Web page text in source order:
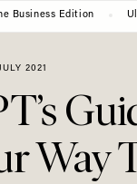
Business Edition
2021
Way